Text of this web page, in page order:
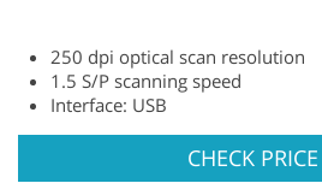
250 dpi optical scan resolution
1.5 S/P scanning speed
Interface: USB
CHECK PRICE